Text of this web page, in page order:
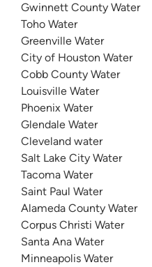
Gwinnett County Water
Toho Water
Greenville Water
City of Houston Water
Cobb County Water
Louisville Water
Phoenix Water
Glendale Water
Cleveland water
Salt Lake City Water
Tacoma Water
Saint Paul Water
Alameda County Water
Corpus Christi Water
Santa Ana Water
Minneapolis Water